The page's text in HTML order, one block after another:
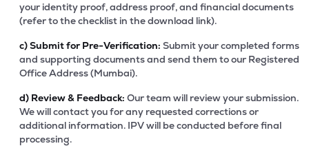
your identity proof, address proof, and financial documents
(refer to the checklist in the download link).
c)Submit for Pre-Verification: Submit your completed forms
and supporting documents and send them to our Registered
Office Address (Mumbai).
d) Review & Feedback: Our team will review your submission.
We will contact you for any requested corrections or
additional information. IPV will be conducted before final
processing.